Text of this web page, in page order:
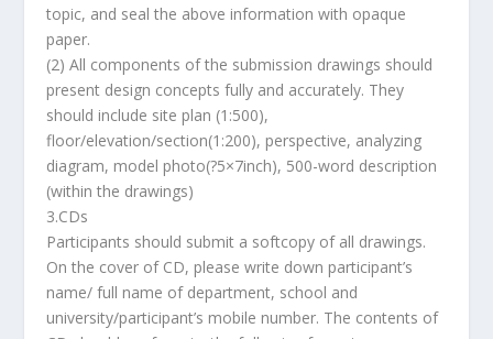
topic, and seal the above information with opaque
paper.
(2) All components of the submission drawings should
present design concepts fully and accurately. They
should include site plan (1:500),
floor/elevation/section(1:200), perspective, analyzing
diagram, model photo(?5×7inch), 500-word description
(within the drawings)
3.CDs
Participants should submit a softcopy of all drawings.
On the cover of CD, please write down participant’s
name/ full name of department, school and
university/participant’s mobile number. The contents of